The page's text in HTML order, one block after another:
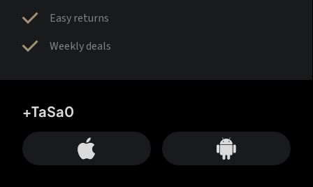
Easy returns
Weekly deals
+TaSa0